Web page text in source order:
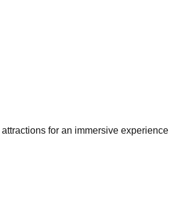
for an immersive experience